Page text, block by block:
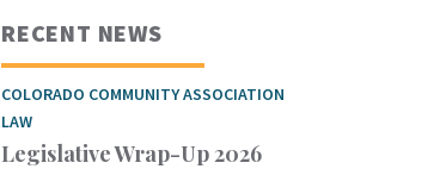
RECENT NEWS
COLORADO COMMUNITY ASSOCIATION
LAW
Legislative Wrap-Up 2026